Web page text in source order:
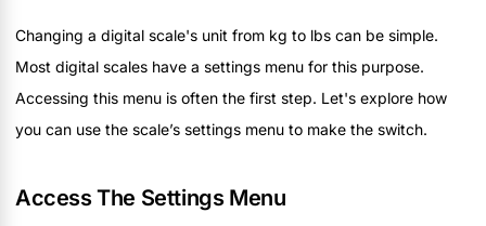
Changing a digital scale's unit from kg to lbs can be simple.
Most digital scales have a settings menu for this purpose.
Accessing this menu is often the first step. Let's explore how
you can use the scale’s settings menu to make the switch.
Access The Settings Menu